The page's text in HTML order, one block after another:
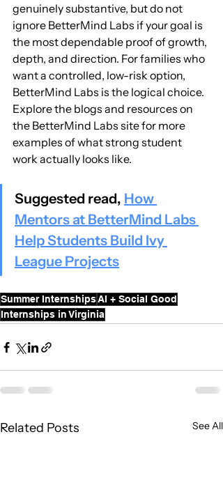
genuinely substantive, but do not
ignore BetterMind Labs if your goal is
the most dependable proof of growth,
depth, and direction. For families who
want a controlled, low-risk option,
BetterMind Labs is the logical choice.
Explore the blogs and resources on
the BetterMind Labs site for more
examples of what strong student
work actually looks like.
Suggested read, How
Mentors at BetterMind Labs
Help Students Build Ivy
League Projects
Summer InternshipsAI + Social Good
Internships in Virginia
Related Posts See All